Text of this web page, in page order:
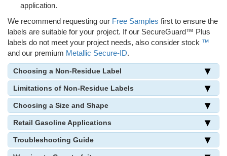
application.
We recommend requesting our Free Samples first to ensure the
labels are suitable for your project. If our SecureGuard™ Plus
labels do not meet your project needs, also consider stock ™
and our premium Metallic Secure-ID.
Choosing a Non-Residue Label
Limitations of Non-Residue Labels
Choosing a Size and Shape
Retail Gasoline Applications
Troubleshooting Guide